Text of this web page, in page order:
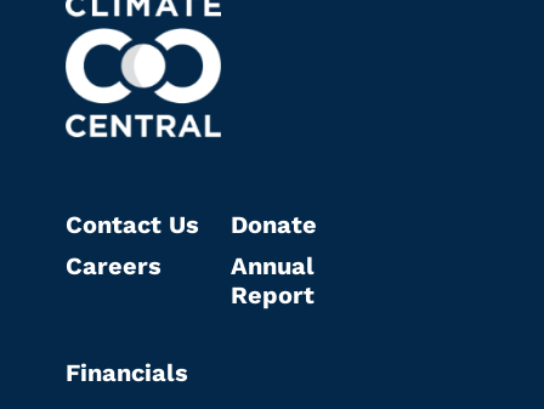
Contact Us
Careers
Donate
Annual
Report
Financials